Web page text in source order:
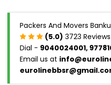
Packers And Movers
(5.0) 3723 Reviews
Dial - 9040024001,
Email us at